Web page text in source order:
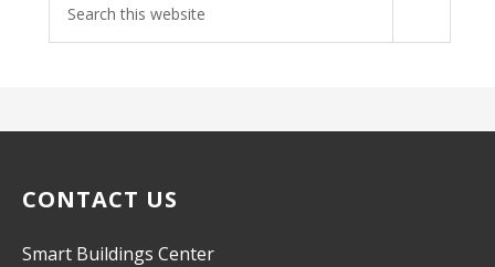
site
CONTACT US
Smart Buildings Center